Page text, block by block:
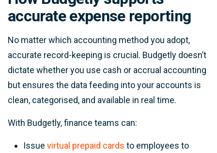
accurate expense reporting
No matter which accounting method you adopt,
accurate record-keeping is crucial. Budgetly doesn’t
dictate whether you use cash or accrual accounting
but ensures the data feeding into your accounts is
clean, categorised, and available in real time.
With Budgetly, finance teams can:
Issue virtual prepaid cards to employees to